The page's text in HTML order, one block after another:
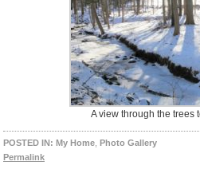
A view through the trees
POSTED IN: My Home Photo Gallery
Permalink